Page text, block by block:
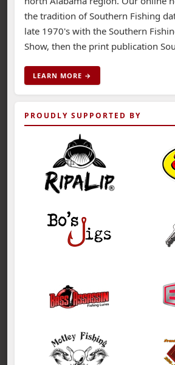
the tradition of Southern Fishing
late 1970's with the Southern
Show, then the print publication
LEARN MORE →
PROUDLY SUPPORTED BY